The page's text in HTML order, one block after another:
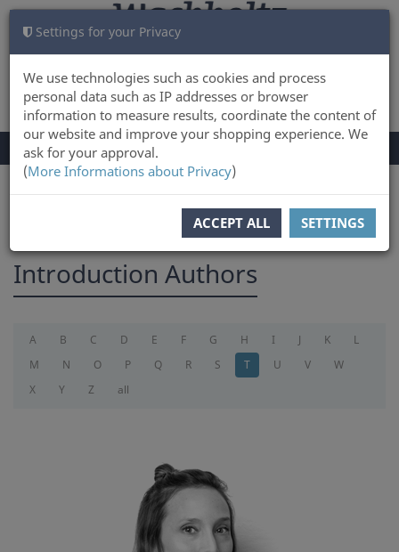
Settings for your Privacy
We use technologies such as cookies and process
personal data such as IP addresses or browser
information to measure results, coordinate the content of
our website and improve your shopping experience. We
ask for your approval.
(More Informations about Privacy)
ACCEPT ALL SETTINGS
LOG IN CART 0
TOGGLE
NAVIGATION
Menu
Introduction Authors
A B C D E F G H I J K
L
M
N O P Q R S T U V
W
X
Y Z all